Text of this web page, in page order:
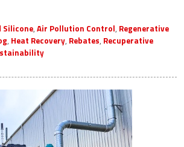
Silicone, Air Pollution Control, Regenerative
, Heat Recovery, Rebates, Recuperative